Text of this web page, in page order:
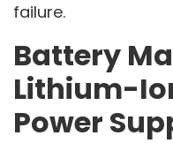
failure.
Battery
Lithium-
Power